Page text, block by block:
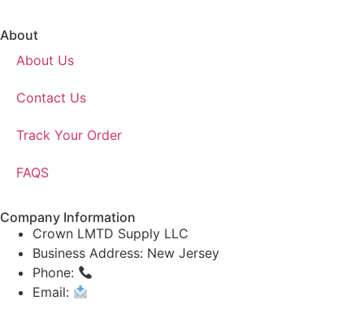
About
About Us
Contact Us
Track Your Order
FAQS
Company Information
Crown LMTD Supply LLC
Business Address: New Jersey
Phone:
Email: